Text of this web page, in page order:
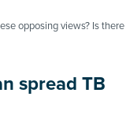
opposing views? Is there
spread TB